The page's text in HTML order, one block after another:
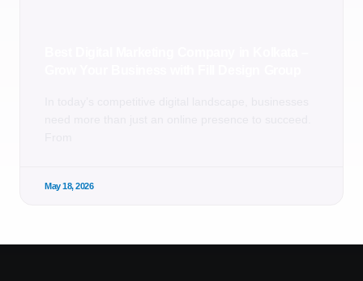
May 18, 2026